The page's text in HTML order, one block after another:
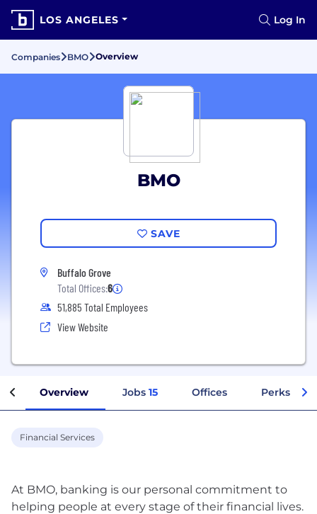
LOS ANGELES Log In
Companies BMO Overview
BMO
SAVE
Buffalo Grove
Total Offices:6
51,885 Total Employees
View Website
Overview Jobs 15 Offices Perks +
Financial Services
At BMO, banking is our personal commitment to
helping people at every stage of their financial lives.